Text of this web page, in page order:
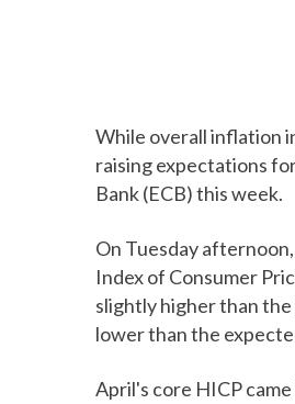
While overall inflation
raising expectations
Bank (ECB) this week.
On Tuesday
Index of Consumer
slightly higher than
lower than the
April's core HICP